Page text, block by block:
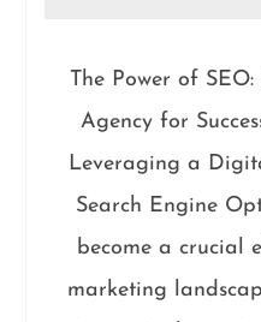
The Power of
Agency for
Leveraging a
Search Engine
become a crucial
marketing